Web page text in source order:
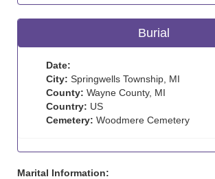
Burial
Date:
City: Springwells Township, MI
County: Wayne County, MI
Country: US
Cemetery: Woodmere Cemetery
Marital Information: